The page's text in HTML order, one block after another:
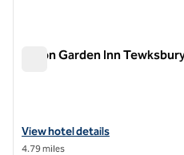
Hilton Garden Inn
View hotel details for Hilton
View hotel details
4.79 miles